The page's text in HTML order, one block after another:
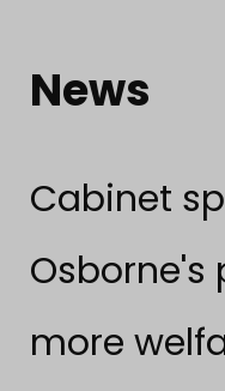
News
Cabinet
Osborne's
more